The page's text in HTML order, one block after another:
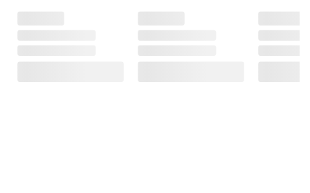
$18.99
Book: A first 100
Here: A Novel